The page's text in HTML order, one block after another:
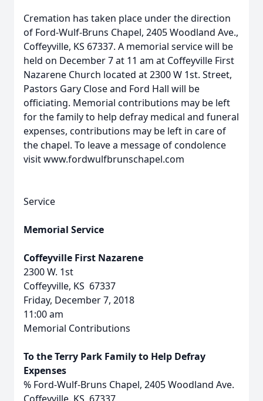
Cremation has taken place under the direction
of Ford-Wulf-Bruns Chapel, 2405 Woodland Ave.,
Coffeyville, KS 67337. A memorial service will be
held on December 7 at 11 am at Coffeyville First
Nazarene Church located at 2300 W 1st. Street,
Pastors Gary Close and Ford Hall will be
officiating. Memorial contributions may be left
for the family to help defray medical and funeral
expenses, contributions may be left in care of
the chapel. To leave a message of condolence
visit www.fordwulfbrunschapel.com
Service
Memorial Service
Coffeyville First Nazarene
2300 W. 1st
Coffeyville, KS 67337
Friday, December 7, 2018
11:00 am
Memorial Contributions
To the Terry Park Family to Help Defray
Expenses
% Ford-Wulf-Bruns Chapel, 2405 Woodland Ave.